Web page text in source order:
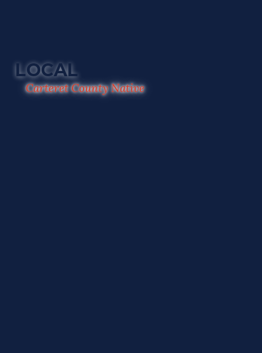
LOCAL
Carteret County Native